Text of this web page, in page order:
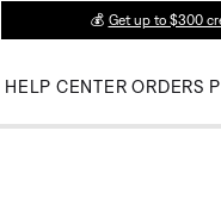
💰 Get up to $300
HELP CENTER ORDERS